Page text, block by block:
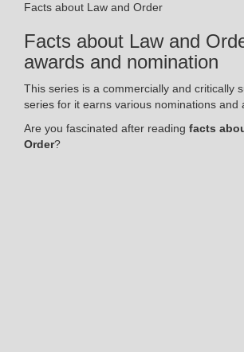
Facts about Law and Order
Facts about Law and
awards and nomination
This series is a commercially and critically
series for it earns various nominations and
Are you fascinated after reading facts
Order?